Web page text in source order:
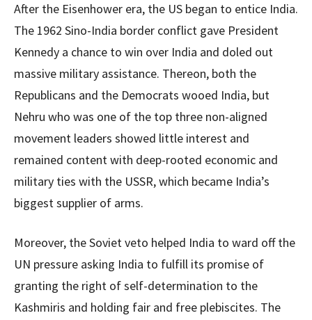
After the Eisenhower era, the US began to entice India.
The 1962 Sino-India border conflict gave President
Kennedy a chance to win over India and doled out
massive military assistance. Thereon, both the
Republicans and the Democrats wooed India, but
Nehru who was one of the top three non-aligned
movement leaders showed little interest and
remained content with deep-rooted economic and
military ties with the USSR, which became India’s
biggest supplier of arms.
Moreover, the Soviet veto helped India to ward off the
UN pressure asking India to fulfill its promise of
granting the right of self-determination to the
Kashmiris and holding fair and free plebiscites. The